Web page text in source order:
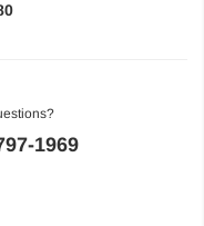
1969